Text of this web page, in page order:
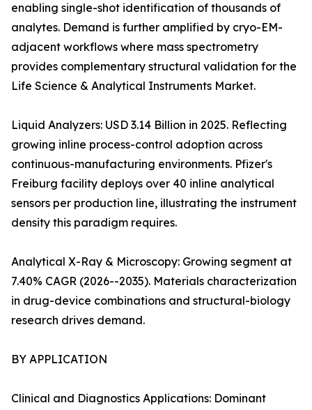
enabling single-shot identification of thousands of
analytes. Demand is further amplified by cryo-EM-
adjacent workflows where mass spectrometry
provides complementary structural validation for the
Life Science & Analytical Instruments Market.
Liquid Analyzers: USD 3.14 Billion in 2025. Reflecting
growing inline process-control adoption across
continuous-manufacturing environments. Pfizer's
Freiburg facility deploys over 40 inline analytical
sensors per production line, illustrating the instrument
density this paradigm requires.
Analytical X-Ray & Microscopy: Growing segment at
7.40% CAGR (2026--2035). Materials characterization
in drug-device combinations and structural-biology
research drives demand.
BY APPLICATION
Clinical and Diagnostics Applications: Dominant